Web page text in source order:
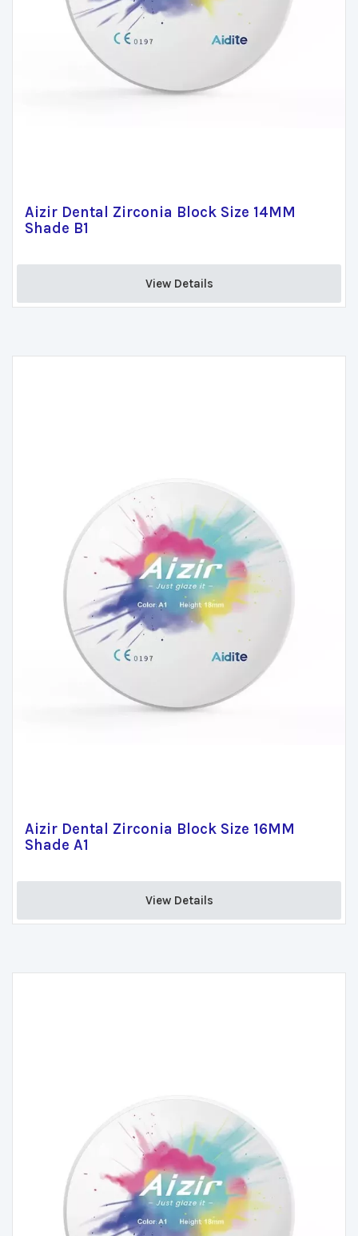
Aizir Dental Zirconia Block Size 14MM
Shade B1
View Details
Aizir Dental Zirconia Block Size 16MM
Shade A1
View Details